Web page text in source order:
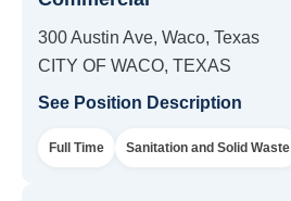
300 Austin Ave, Waco, Texas
CITY OF WACO, TEXAS
See Position Description
Full Time Sanitation and Solid Waste